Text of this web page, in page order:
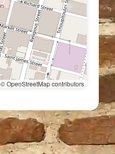
© OpenStreetMap contributors